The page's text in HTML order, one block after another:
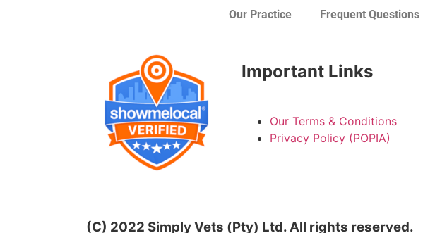
Our Practice Frequent Questions
Important Links
Our Terms & Conditions
Privacy Policy (POPIA)
(C) 2022 Simply Vets (Pty) Ltd. All rights reserved.